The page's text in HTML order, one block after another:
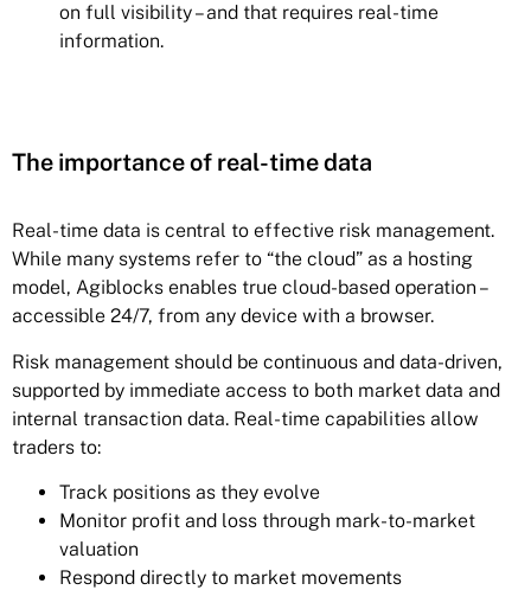
on full visibility – and that requires real-time
information.
The importance of real-time data
Real-time data is central to effective risk management.
While many systems refer to “the cloud” as a hosting
model, Agiblocks enables true cloud-based operation –
accessible 24/7, from any device with a browser.
Risk management should be continuous and data-driven,
supported by immediate access to both market data and
internal transaction data. Real-time capabilities allow
traders to:
Track positions as they evolve
Monitor profit and loss through mark-to-market
valuation
Respond directly to market movements